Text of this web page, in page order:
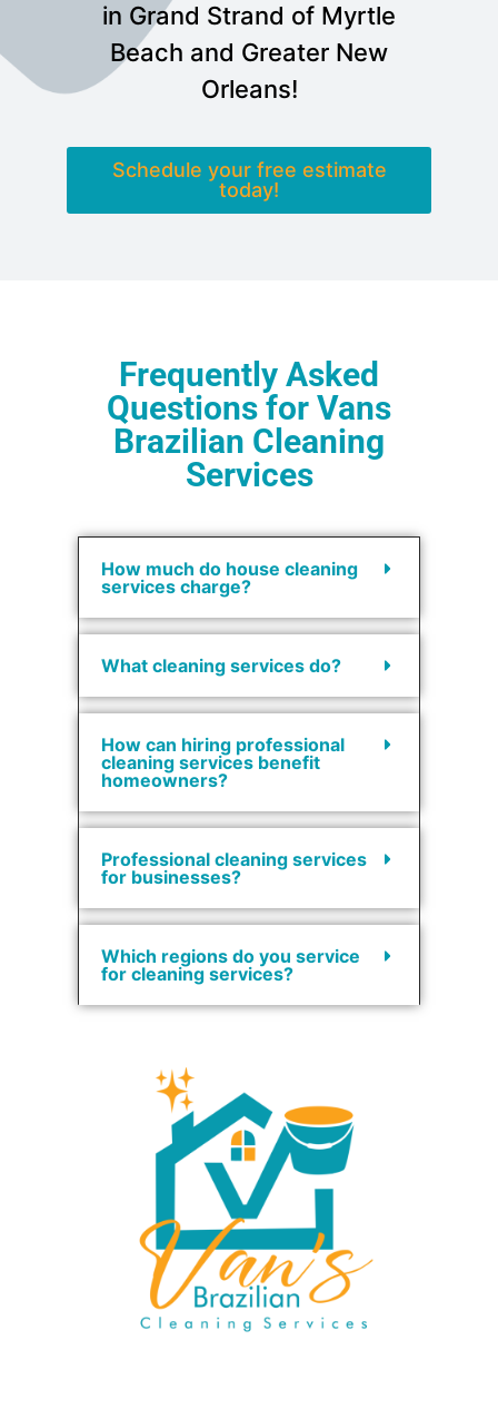
in Grand Strand of Myrtle
Beach and Greater New
Orleans!
Schedule your free estimate
today!
Frequently Asked
Questions for Vans
Brazilian Cleaning
Services
How much do house cleaning
services charge?
What cleaning services do?
How can hiring professional
cleaning services benefit
homeowners?
Professional cleaning services
for businesses?
Which regions do you service
for cleaning services?